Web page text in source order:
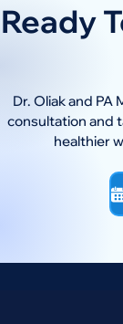
Ready
Dr. Oliak and
consultation and
healthier